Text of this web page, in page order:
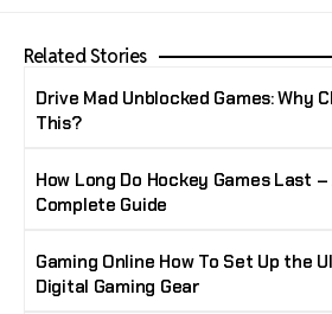
Related Stories
Drive Mad Unblocked Games: Why
This?
How Long Do Hockey Games Last –
Complete Guide
Gaming Online How To Set Up the
Digital Gaming Gear